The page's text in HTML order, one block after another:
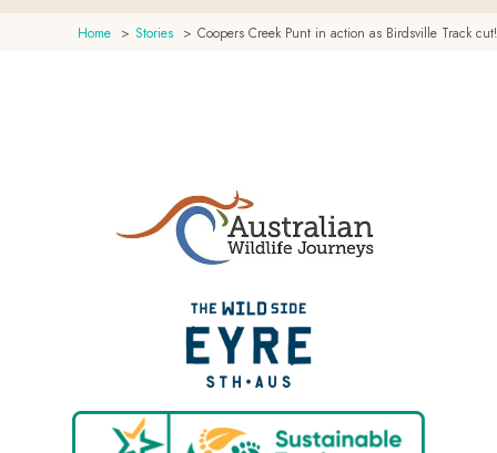
Home Stories Coopers Creek Punt in action as Birdsville Track cut!